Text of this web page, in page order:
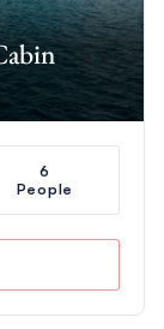
6
People